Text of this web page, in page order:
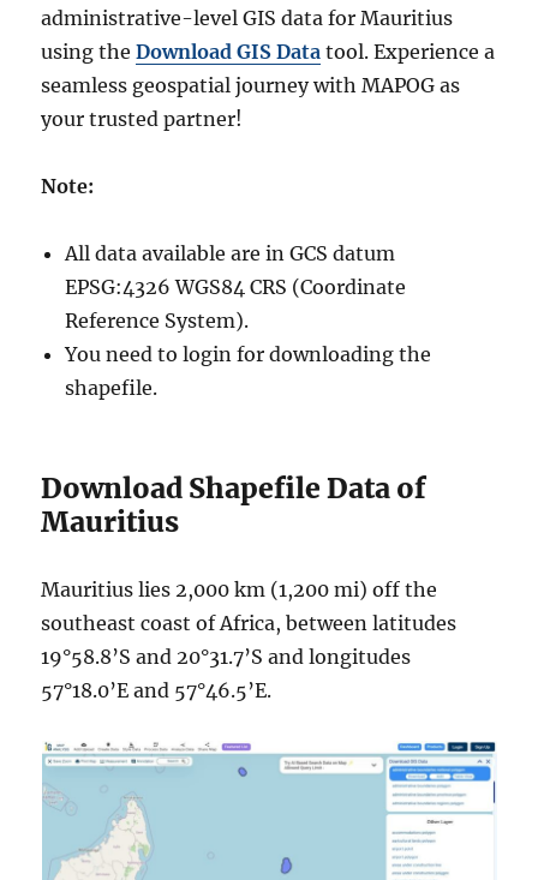
administrative-level GIS data for Mauritius
using theDownload GIS Data tool. Experience a
seamless geospatial journey with MAPOG as
your trusted partner!
Note:
All data available are in GCS datum
EPSG:4326 WGS84 CRS (Coordinate
Reference System).
You need to login for downloading the
shapefile.
Download Shapefile Data of
Mauritius
Mauritius lies 2,000 km (1,200 mi) off the
southeast coast of Africa, between latitudes
19°58.8’S and 20°31.7’S and longitudes
57°18.0’E and 57°46.5’E.